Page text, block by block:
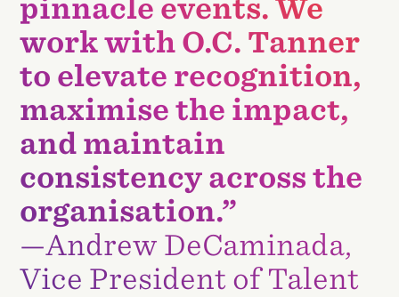
pinnacle events. We
work with O.C. Tanner
to elevate recognition,
maximise the impact,
and maintain
consistency across the
organisation.”
—Andrew DeCaminada,
Vice President of Talent